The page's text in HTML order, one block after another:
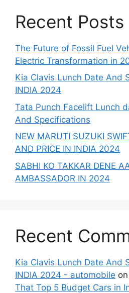
Recent Posts
The Future of Fossil Fuel
Electric Transformation in
Kia Clavis Lunch Date And
INDIA 2024
Tata Punch Facelift Lunch
And Specifications
NEW MARUTI SUZUKI
AND PRICE IN INDIA 2024
SABHI KO TAKKAR DENE
AMBASSADOR IN 2024
Recent
Kia Clavis Lunch Date And
INDIA 2024 - automobile on
That Top 5 Budget Cars in